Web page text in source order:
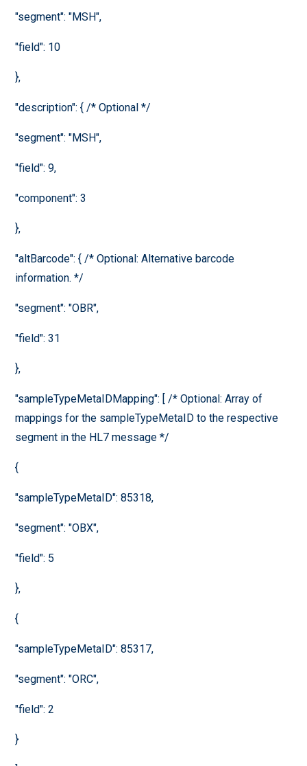
"segment": "MSH",
"field": 10
},
"description": { /* Optional */
"segment": "MSH",
"field": 9,
"component": 3
},
"altBarcode": { /* Optional: Alternative barcode
information. */
"segment": "OBR",
"field": 31
},
"sampleTypeMetaIDMapping": [ /* Optional: Array of
mappings for the sampleTypeMetaID to the respective
segment in the HL7 message */
{
"sampleTypeMetaID": 85318,
"segment": "OBX",
"field": 5
},
{
"sampleTypeMetaID": 85317,
"segment": "ORC",
"field": 2
}